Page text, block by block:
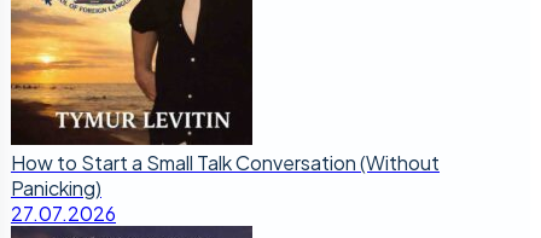
How to Start a Small Talk Conversation (Without
Panicking)
27.07.2026